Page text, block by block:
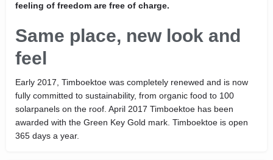
feeling of freedom are free of charge.
Same place, new look and
feel
Early 2017, Timboektoe was completely renewed and is now
fully committed to sustainability, from organic food to 100
solarpanels on the roof. April 2017 Timboektoe has been
awarded with the Green Key Gold mark. Timboektoe is open
365 days a year.